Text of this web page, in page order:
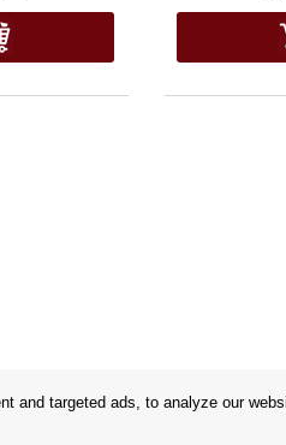
and targeted ads, to analyze our